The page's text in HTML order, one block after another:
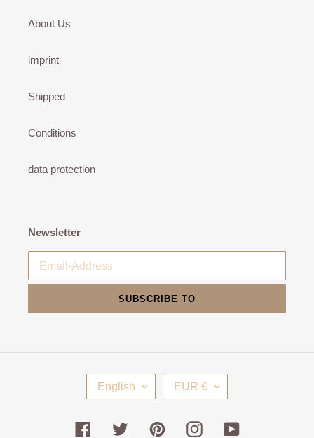
About Us
imprint
Shipped
Conditions
data protection
Newsletter
SUBSCRIBE TO
A
G
English
U
R
EUR €
FacebookTwitter PinterestInstagramYouTube